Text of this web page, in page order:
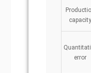
capacity
error